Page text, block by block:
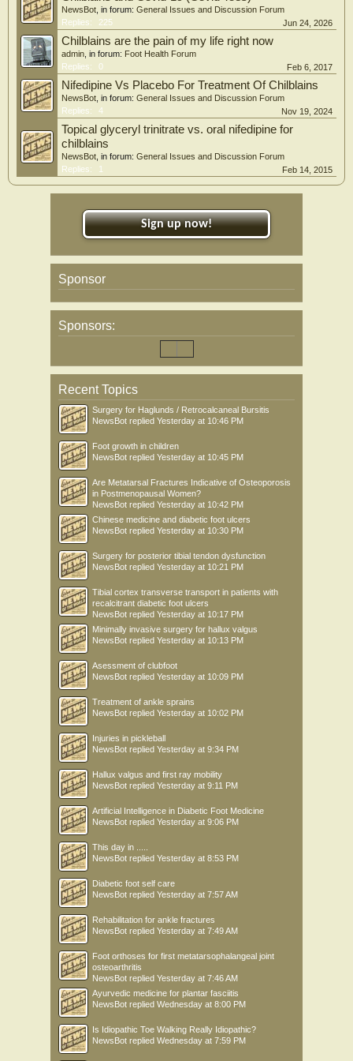
NewsBot , in forum: General Issues and Discussion Forum
Replies:
225 Jun 24, 2026
Chilblains are the pain of my life right now
admin , in forum: Foot Health Forum
Replies:
0 Feb 6, 2017
Nifedipine Vs Placebo For Treatment Of Chilblains
NewsBot , in forum: General Issues and Discussion Forum
Replies:
4 Nov 19, 2024
Topical glyceryl trinitrate vs. oral nifedipine for
chilblains
NewsBot , in forum: General Issues and Discussion Forum
Replies:
1 Feb 14, 2015
Sign up now!
Sponsor
Sponsors:
Recent Topics
Surgery for Haglunds / Retrocalcaneal Bursitis
NewsBot replied Yesterday at 10:46 PM
Foot growth in children
NewsBot replied Yesterday at 10:45 PM
Are Metatarsal Fractures Indicative of Osteoporosis
in Postmenopausal Women?
NewsBot replied Yesterday at 10:42 PM
Chinese medicine and diabetic foot ulcers
NewsBot replied Yesterday at 10:30 PM
Surgery for posterior tibial tendon dysfunction
NewsBot replied Yesterday at 10:21 PM
Tibial cortex transverse transport in patients with
recalcitrant diabetic foot ulcers
NewsBot replied Yesterday at 10:17 PM
Minimally invasive surgery for hallux valgus
NewsBot replied Yesterday at 10:13 PM
Asessment of clubfoot
NewsBot replied Yesterday at 10:09 PM
Treatment of ankle sprains
NewsBot replied Yesterday at 10:02 PM
Injuries in pickleball
NewsBot replied Yesterday at 9:34 PM
Hallux valgus and first ray mobility
NewsBot replied Yesterday at 9:11 PM
Artificial Intelligence in Diabetic Foot Medicine
NewsBot replied Yesterday at 9:06 PM
This day in .....
NewsBot replied Yesterday at 8:53 PM
Diabetic foot self care
NewsBot replied Yesterday at 7:57 AM
Rehabilitation for ankle fractures
NewsBot replied Yesterday at 7:49 AM
Foot orthoses for first metatarsophalangeal joint
osteoarthritis
NewsBot replied Yesterday at 7:46 AM
Ayurvedic medicine for plantar fasciitis
NewsBot replied Wednesday at 8:00 PM
Is Idiopathic Toe Walking Really Idiopathic?
NewsBot replied Wednesday at 7:59 PM